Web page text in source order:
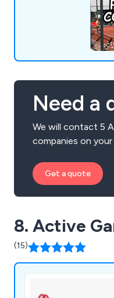
suppliers, and
expanding our
Need a
We will contact 5
companies on your
Get a quote
8. Active
(15)